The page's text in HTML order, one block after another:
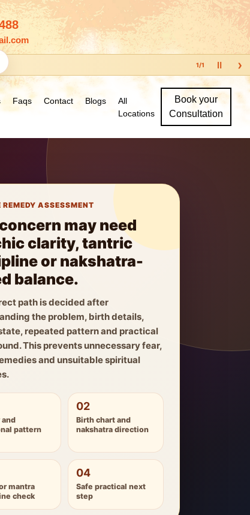
1/1 Ⅱ ›
Faqs Contact Blogs
All
Locations
Book your
Consultation
ASSESSMENT
may need
clarity, tantric
or nakshatra-
balance.
path is decided after
the problem, birth details,
repeated pattern and practical
This prevents unnecessary fear,
and unsuitable spiritual
and
pattern
02
Birth chart and
nakshatra direction
mantra
check
04
Safe practical next
step